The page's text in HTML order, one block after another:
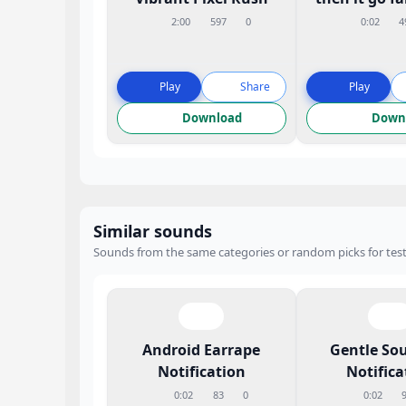
2:00 597 0
Play Share
Download
0:02
Play
Similar sounds
Sounds from the same categories or random picks for
Android Earrape
Notification
0:02 83 0
Gentle
0:02